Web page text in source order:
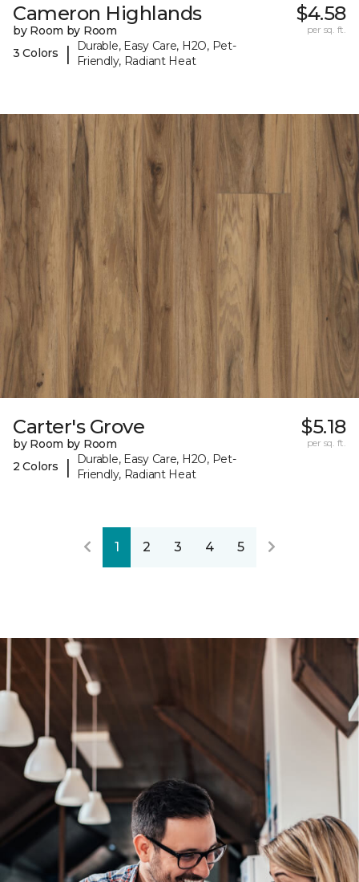
Cameron Highlands
by Room by Room
3 Colors
|
Durable, Easy Care, H2O, Pet-
Friendly, Radiant Heat
$4.58
per sq. ft.
Carter's Grove
by Room by Room
2 Colors
|
Durable, Easy Care, H2O, Pet-
Friendly, Radiant Heat
$5.18
per sq. ft.
1 2 3 4 5